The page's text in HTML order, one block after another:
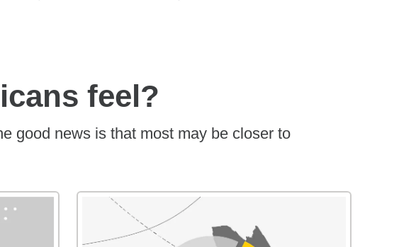
feel?
good news is that most may be closer to